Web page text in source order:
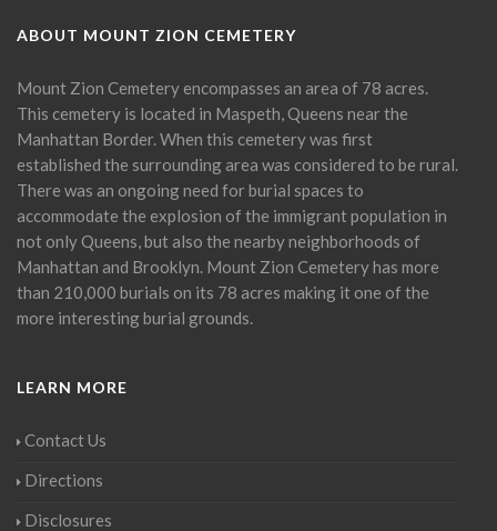
ABOUT MOUNT ZION CEMETERY
Mount Zion Cemetery encompasses an area of 78 acres.
This cemetery is located in Maspeth, Queens near the
Manhattan Border. When this cemetery was first
established the surrounding area was considered to be rural.
There was an ongoing need for burial spaces to
accommodate the explosion of the immigrant population in
not only Queens, but also the nearby neighborhoods of
Manhattan and Brooklyn. Mount Zion Cemetery has more
than 210,000 burials on its 78 acres making it one of the
more interesting burial grounds.
LEARN MORE
Contact Us
Directions
Disclosures